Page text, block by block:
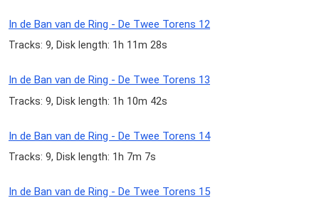
In de Ban van de Ring - De Twee Torens 12
Tracks: 9, Disk length: 1h 11m 28s
In de Ban van de Ring - De Twee Torens 13
Tracks: 9, Disk length: 1h 10m 42s
In de Ban van de Ring - De Twee Torens 14
Tracks: 9, Disk length: 1h 7m 7s
In de Ban van de Ring - De Twee Torens 15